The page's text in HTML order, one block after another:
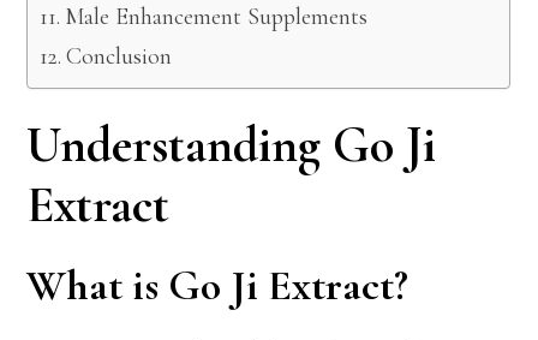
Male Enhancement Supplements
Conclusion
Understanding Go Ji
Extract
What is Go Ji Extract?